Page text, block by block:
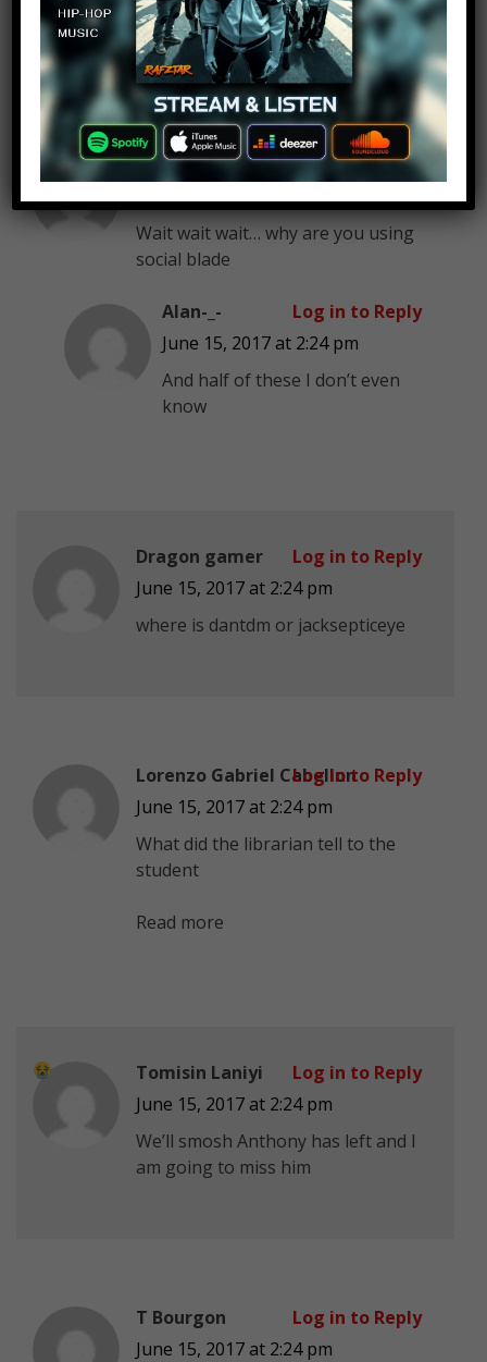
you missed dantdm
Alan-_-
June 15, 2017 at 2:24 pm
Wait wait wait… why are you using
social blade
Log in to Reply
Alan-_-
June 15, 2017 at 2:24 pm
And half of these I don’t even
know
Log in to Reply
Dragon gamer
June 15, 2017 at 2:24 pm
where is dantdm or jacksepticeye
Log in to Reply
Lorenzo Gabriel Cabellon
June 15, 2017 at 2:24 pm
What did the librarian tell to the
student
Read more
Log in to Reply
Tomisin Laniyi
June 15, 2017 at 2:24 pm
We’ll smosh Anthony has left and I
am going to miss him
Log in to Reply
T Bourgon
June 15, 2017 at 2:24 pm
Log in to Reply